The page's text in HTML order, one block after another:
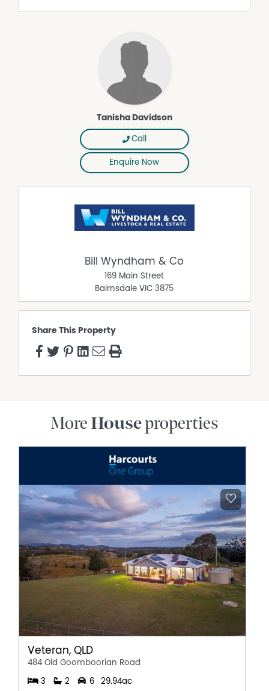
Dam
Tanisha Davidson
Call
Enquire Now
Bill Wyndham & Co
169 Main Street
Bairnsdale VIC 3875
Share This Property
More Houseproperties
Veteran, QLD
484 Old Goomboorian Road
3 2 6
29.94ac